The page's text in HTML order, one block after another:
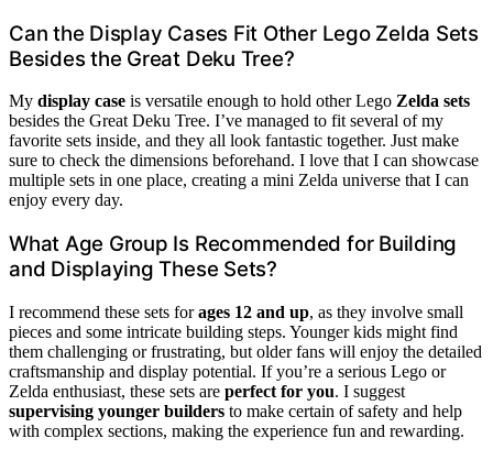
Can the Display Cases Fit Other Lego Zelda Sets
Besides the Great Deku Tree?
My display case is versatile enough to hold other Lego Zelda sets
besides the Great Deku Tree. I’ve managed to fit several of my
favorite sets inside, and they all look fantastic together. Just make
sure to check the dimensions beforehand. I love that I can showcase
multiple sets in one place, creating a mini Zelda universe that I can
enjoy every day.
What Age Group Is Recommended for Building
and Displaying These Sets?
I recommend these sets forages 12 and up, as they involve small
pieces and some intricate building steps. Younger kids might find
them challenging or frustrating, but older fans will enjoy the detailed
craftsmanship and display potential. If you’re a serious Lego or
Zelda enthusiast, these sets are perfect for you. I suggest
supervising younger builders to make certain of safety and help
with complex sections, making the experience fun and rewarding.